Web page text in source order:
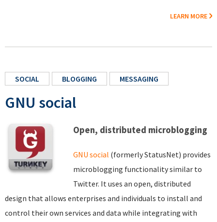
LEARN MORE
SOCIAL BLOGGING MESSAGING
GNU social
Open, distributed microblogging
GNU social (formerly StatusNet) provides
microblogging functionality similar to
Twitter. It uses an open, distributed
design that allows enterprises and individuals to install and
control their own services and data while integrating with